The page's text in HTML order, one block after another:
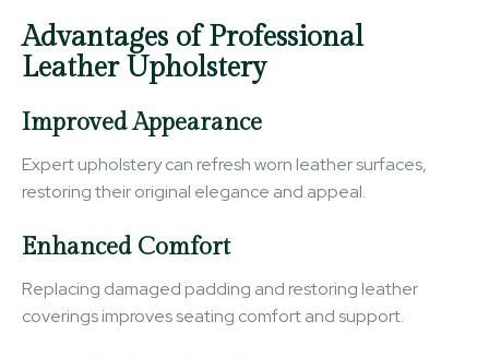
Advantages of Professional
Leather Upholstery
Improved Appearance
Expert upholstery can refresh worn leather surfaces,
restoring their original elegance and appeal.
Enhanced Comfort
Replacing damaged padding and restoring leather
coverings improves seating comfort and support.